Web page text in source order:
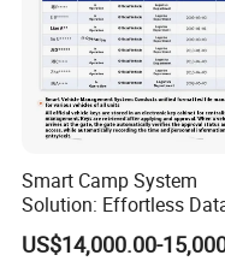
Smart Camp System
Solution: Effortless
Management and
Connectivity
US$14,000.00-